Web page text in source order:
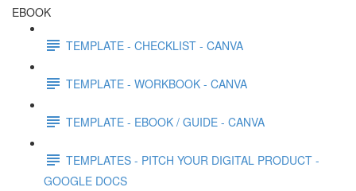
EBOOK
TEMPLATE - CHECKLIST - CANVA
TEMPLATE - WORKBOOK - CANVA
TEMPLATE - EBOOK / GUIDE - CANVA
TEMPLATES - PITCH YOUR DIGITAL PRODUCT -
GOOGLE DOCS